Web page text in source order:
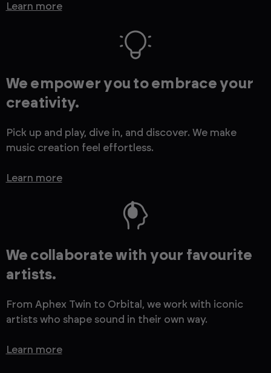
Learn more
We empower you to embrace your
creativity.
Pick up and play, dive in, and discover. We make
music creation feel effortless.
Learn more
We collaborate with your favourite
artists.
From Aphex Twin to Orbital, we work with iconic
artists who shape sound in their own way.
Learn more